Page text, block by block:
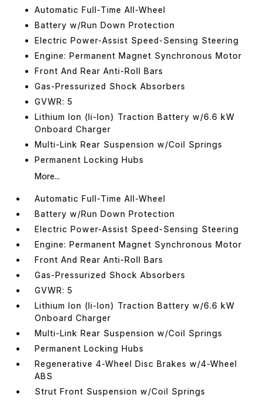
Automatic Full-Time All-Wheel
Battery w/Run Down Protection
Electric Power-Assist Speed-Sensing Steering
Engine: Permanent Magnet Synchronous Motor
Front And Rear Anti-Roll Bars
Gas-Pressurized Shock Absorbers
GVWR: 5
Lithium Ion (li-Ion) Traction Battery w/6.6 kW
Onboard Charger
Multi-Link Rear Suspension w/Coil Springs
Permanent Locking Hubs
More...
Automatic Full-Time All-Wheel
Battery w/Run Down Protection
Electric Power-Assist Speed-Sensing Steering
Engine: Permanent Magnet Synchronous Motor
Front And Rear Anti-Roll Bars
Gas-Pressurized Shock Absorbers
GVWR: 5
Lithium Ion (li-Ion) Traction Battery w/6.6 kW
Onboard Charger
Multi-Link Rear Suspension w/Coil Springs
Permanent Locking Hubs
Regenerative 4-Wheel Disc Brakes w/4-Wheel
ABS
Strut Front Suspension w/Coil Springs